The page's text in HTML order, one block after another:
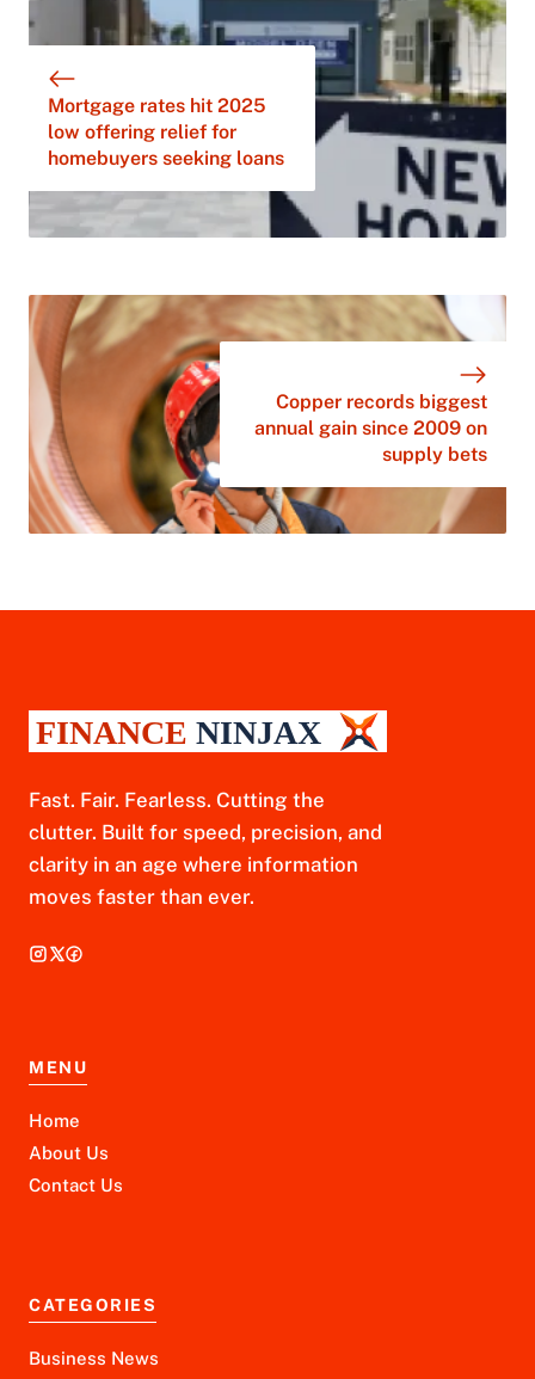
Mortgage rates hit 2025
low offering relief for
homebuyers seeking loans
Copper records biggest
annual gain since 2009 on
supply bets
Fast. Fair. Fearless. Cutting the
clutter. Built for speed, precision, and
clarity in an age where information
moves faster than ever.
MENU
Home
About Us
Contact Us
CATEGORIES
Business News